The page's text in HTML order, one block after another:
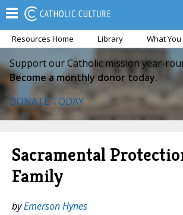
Resources Home Library What
Support our Catholic mission year-
Become a monthly donor today.
DONATE TODAY
Sacramental
Family
byEmerson Hynes